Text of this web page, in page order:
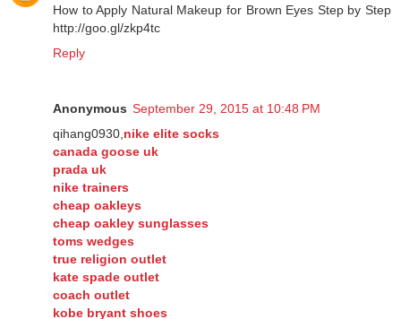
How to Apply Natural Makeup for Brown Eyes Step by Step
http://goo.gl/zkp4tc
Reply
Anonymous September 29, 2015 at 10:48 PM
qihang0930, nike elite socks
canada goose uk
prada uk
nike trainers
cheap oakleys
cheap oakley sunglasses
toms wedges
true religion outlet
kate spade outlet
coach outlet
kobe bryant shoes